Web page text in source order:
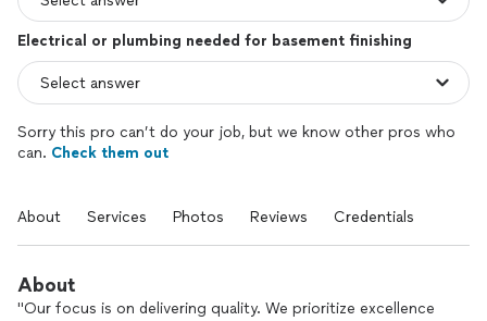
Electrical or plumbing needed for basement finishing
Sorry this pro can’t do your job, but we know other pros who
can. Check them out
About Services Photos Reviews Credentials
About
"Our focus is on delivering quality. We prioritize excellence